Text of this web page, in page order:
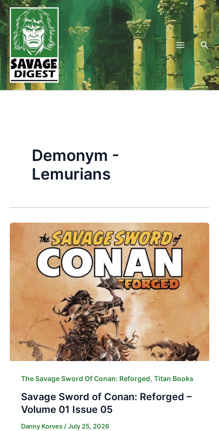
Skip
to
content
Demonym -
Lemurians
The Savage Sword Of Conan: Reforged, Titan Books
Savage Sword of Conan: Reforged –
Volume 01 Issue 05
Danny Korves /July 25, 2026